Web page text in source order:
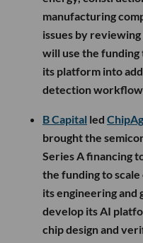
manufacturing
issues by
will use the funding
its platform into
detection
B Capital led
brought the
Series A financing
the funding to
its engineering
develop its AI
chip design and